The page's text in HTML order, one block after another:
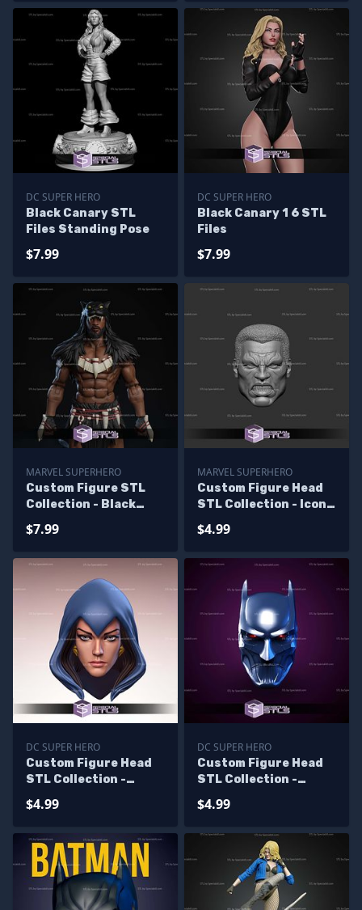
DC SUPER HERO
Black Canary STL
Files Standing Pose
$7.99
DC SUPER HERO
Black Canary 1 6 STL
Files
$7.99
MARVEL SUPERHERO
Custom Figure STL
Collection - Black
$7.99
MARVEL SUPERHERO
Custom Figure Head
STL Collection - Icon
$4.99
DC SUPER HERO
Custom Figure Head
STL Collection -
$4.99
DC SUPER HERO
Custom Figure Head
STL Collection -
$4.99